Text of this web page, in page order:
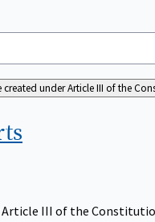
created under Article III of the
Article III of the